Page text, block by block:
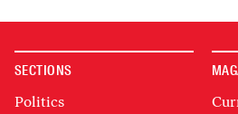
SECTIONS
Politics